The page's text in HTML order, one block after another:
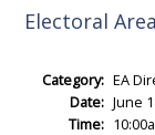
Electoral
Category: EA
Date: June
Time: